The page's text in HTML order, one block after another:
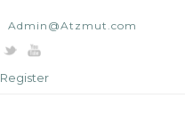
Admin@Atzmut.com
Register